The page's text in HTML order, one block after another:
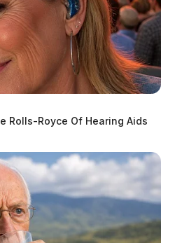
Rolls-Royce Of Hearing Aids